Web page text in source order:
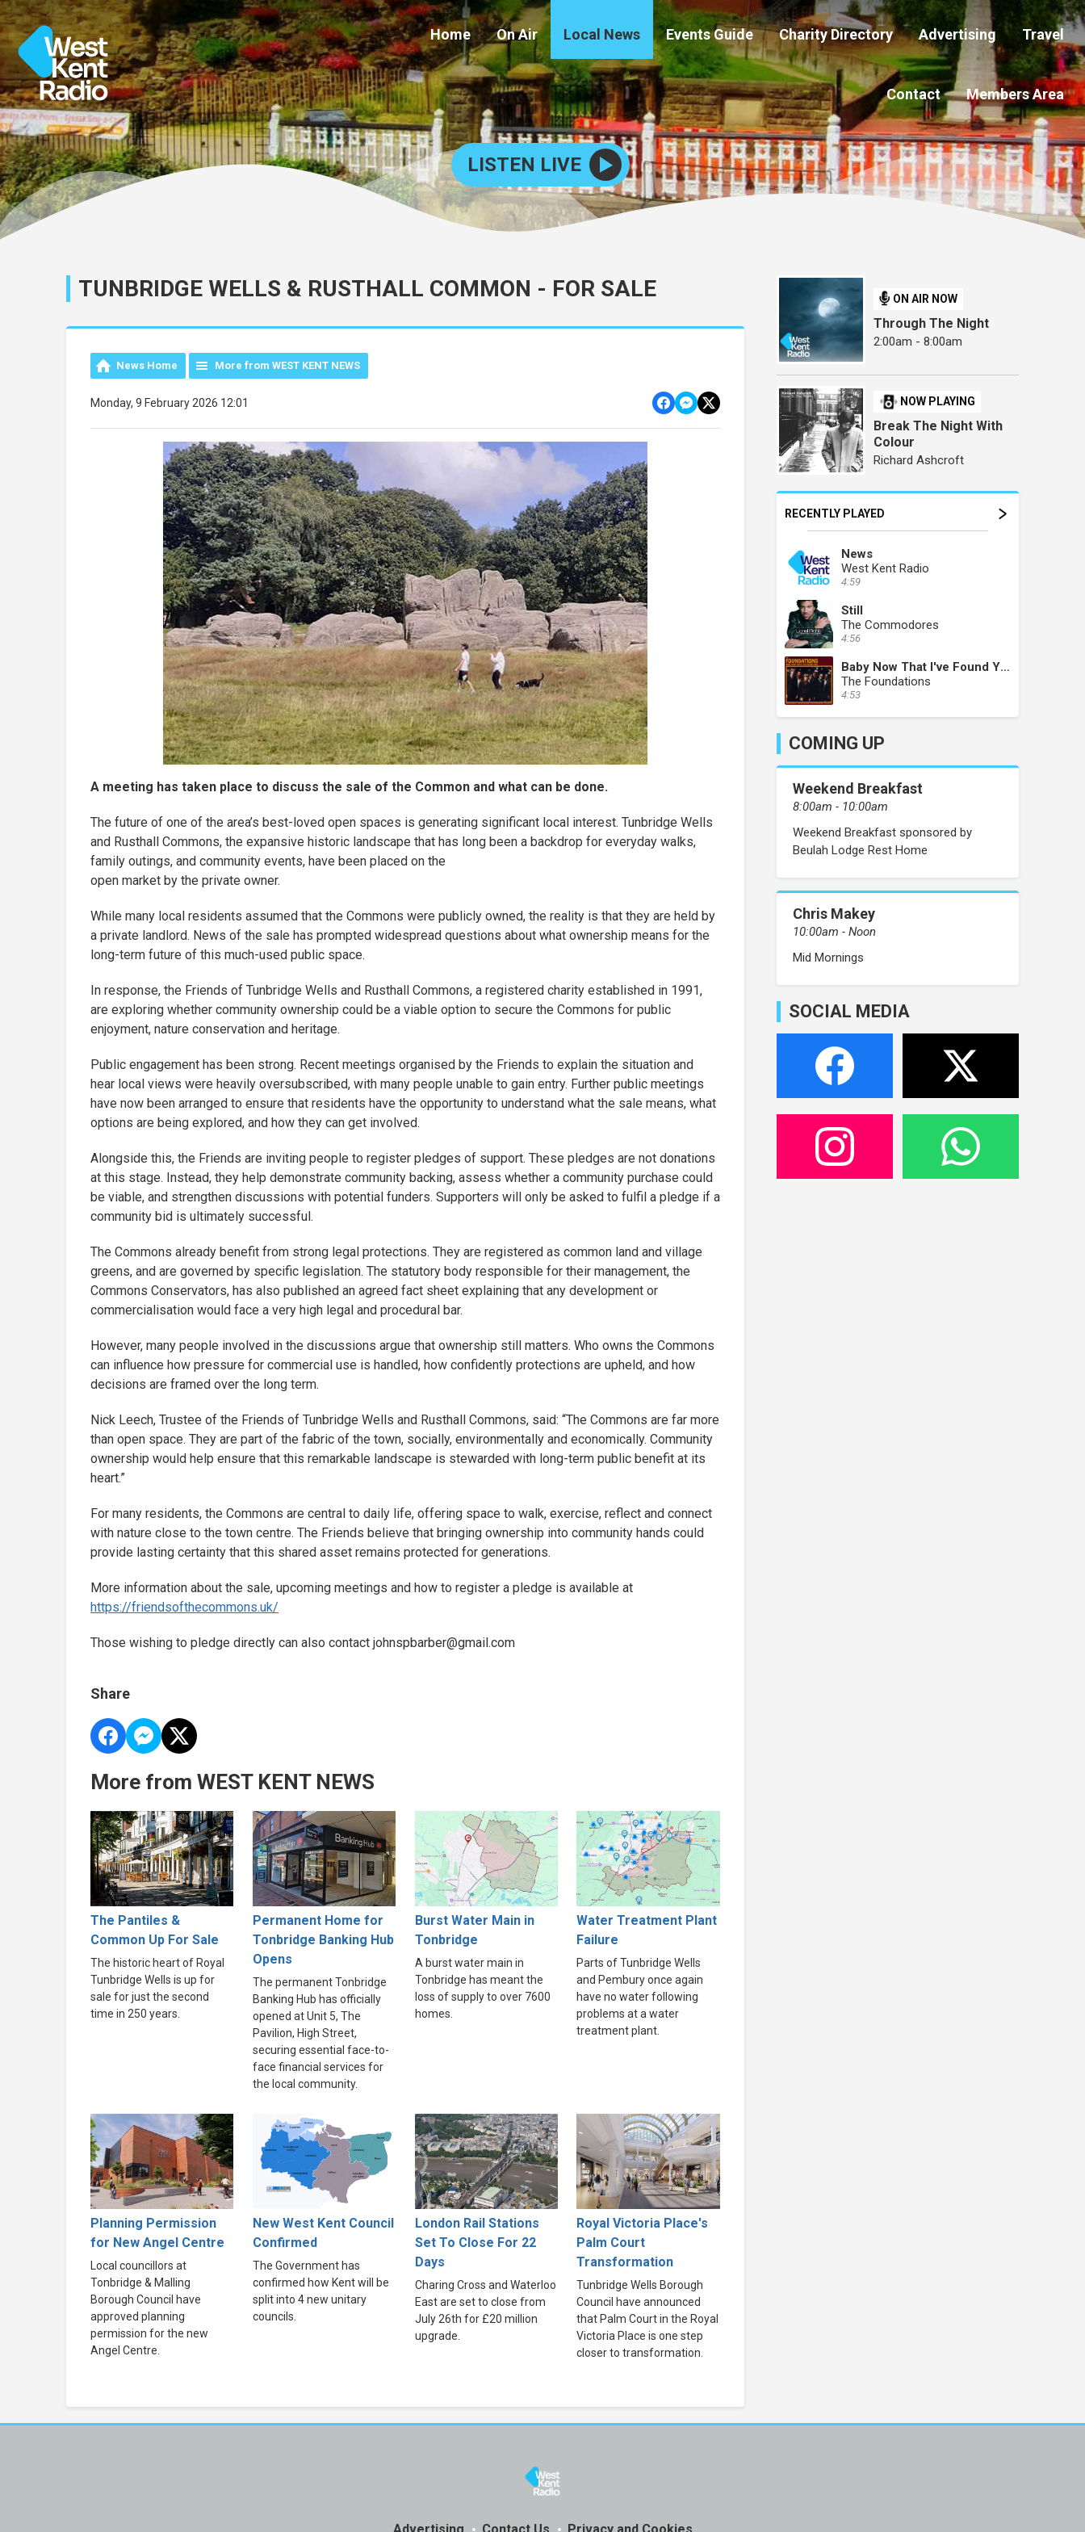
Home On Air Local News Events Guide Charity Directory Advertising Travel
Contact Members Area
LISTEN LIVE
TUNBRIDGE WELLS & RUSTHALL COMMON - FOR SALE
News Home More from WEST KENT NEWS
Monday, 9 February 2026 12:01
A meeting has taken place to discuss the sale of the Common and what can be done.
The future of one of the area’s best-loved open spaces is generating significant local interest. Tunbridge Wells
and Rusthall Commons, the expansive historic landscape that has long been a backdrop for everyday walks,
family outings, and community events, have been placed on the
open market by the private owner.
While many local residents assumed that the Commons were publicly owned, the reality is that they are held by
a private landlord. News of the sale has prompted widespread questions about what ownership means for the
long-term future of this much-used public space.
In response, the Friends of Tunbridge Wells and Rusthall Commons, a registered charity established in 1991,
are exploring whether community ownership could be a viable option to secure the Commons for public
enjoyment, nature conservation and heritage.
Public engagement has been strong. Recent meetings organised by the Friends to explain the situation and
hear local views were heavily oversubscribed, with many people unable to gain entry. Further public meetings
have now been arranged to ensure that residents have the opportunity to understand what the sale means, what
options are being explored, and how they can get involved.
Alongside this, the Friends are inviting people to register pledges of support. These pledges are not donations
at this stage. Instead, they help demonstrate community backing, assess whether a community purchase could
be viable, and strengthen discussions with potential funders. Supporters will only be asked to fulfil a pledge if a
community bid is ultimately successful.
The Commons already benefit from strong legal protections. They are registered as common land and village
greens, and are governed by specific legislation. The statutory body responsible for their management, the
Commons Conservators, has also published an agreed fact sheet explaining that any development or
commercialisation would face a very high legal and procedural bar.
However, many people involved in the discussions argue that ownership still matters. Who owns the Commons
can influence how pressure for commercial use is handled, how confidently protections are upheld, and how
decisions are framed over the long term.
Nick Leech, Trustee of the Friends of Tunbridge Wells and Rusthall Commons, said: “The Commons are far more
than open space. They are part of the fabric of the town, socially, environmentally and economically. Community
ownership would help ensure that this remarkable landscape is stewarded with long-term public benefit at its
heart.”
For many residents, the Commons are central to daily life, offering space to walk, exercise, reflect and connect
with nature close to the town centre. The Friends believe that bringing ownership into community hands could
provide lasting certainty that this shared asset remains protected for generations.
More information about the sale, upcoming meetings and how to register a pledge is available at
https://friendsofthecommons.uk/
Those wishing to pledge directly can also contact johnspbarber@gmail.com
Share
More from WEST KENT NEWS
The Pantiles &
Common Up For Sale
The historic heart of Royal
Tunbridge Wells is up for
sale for just the second
time in 250 years.
Permanent Home for
Tonbridge Banking Hub
Opens
The permanent Tonbridge
Banking Hub has officially
opened at Unit 5, The
Pavilion, High Street,
securing essential face-to-
face financial services for
the local community.
Burst Water Main in
Tonbridge
A burst water main in
Tonbridge has meant the
loss of supply to over 7600
homes.
Water Treatment Plant
Failure
Parts of Tunbridge Wells
and Pembury once again
have no water following
problems at a water
treatment plant.
Planning Permission
for New Angel Centre
Local councillors at
Tonbridge & Malling
Borough Council have
approved planning
permission for the new
Angel Centre.
New West Kent Council
Confirmed
The Government has
confirmed how Kent will be
split into 4 new unitary
councils.
London Rail Stations
Set To Close For 22
Days
Charing Cross and Waterloo
East are set to close from
July 26th for £20 million
upgrade.
Royal Victoria Place's
Palm Court
Transformation
Tunbridge Wells Borough
Council have announced
that Palm Court in the Royal
Victoria Place is one step
closer to transformation.
ON AIR NOW
Through The Night
2:00am - 8:00am
NOW PLAYING
Break The Night With
Colour
Richard Ashcroft
RECENTLY PLAYED
News
West Kent Radio
4:59
Still
The Commodores
4:56
Baby Now That I've Found You
The Foundations
4:53
COMING UP
Weekend Breakfast
8:00am - 10:00am
Weekend Breakfast sponsored by
Beulah Lodge Rest Home
Chris Makey
10:00am - Noon
Mid Mornings
SOCIAL MEDIA